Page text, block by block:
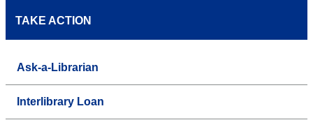
TAKE ACTION
Ask-a-Librarian
Interlibrary Loan